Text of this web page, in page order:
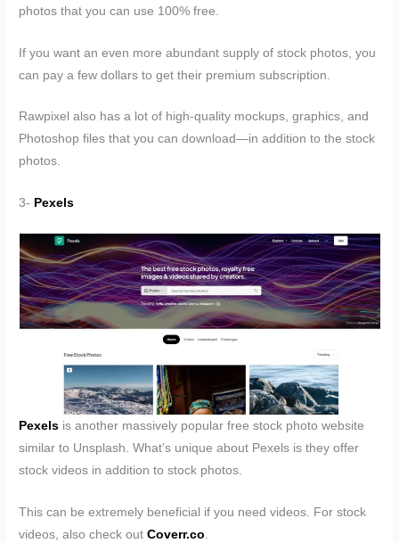
photos that you can use 100% free.
If you want an even more abundant supply of stock photos, you
can pay a few dollars to get their premium subscription.
Rawpixel also has a lot of high-quality mockups, graphics, and
Photoshop files that you can download—in addition to the stock
photos.
3- Pexels
Pexels is another massively popular free stock photo website
similar to Unsplash. What’s unique about Pexels is they offer
stock videos in addition to stock photos.
This can be extremely beneficial if you need videos. For stock
videos, also check outCoverr.co.